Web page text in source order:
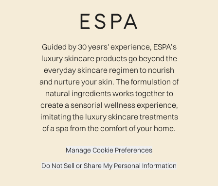
Guided by 30 years' experience, ESPA’s
luxury skincare products go beyond the
everyday skincare regimen to nourish
and nurture your skin. The formulation of
natural ingredients works together to
create a sensorial wellness experience,
imitating the luxury skincare treatments
of a spa from the comfort of your home.
Manage Cookie Preferences
Do Not Sell or Share My Personal Information